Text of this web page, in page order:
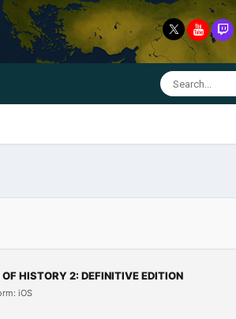
OF HISTORY 2: DEFINITIVE EDITION
iOS